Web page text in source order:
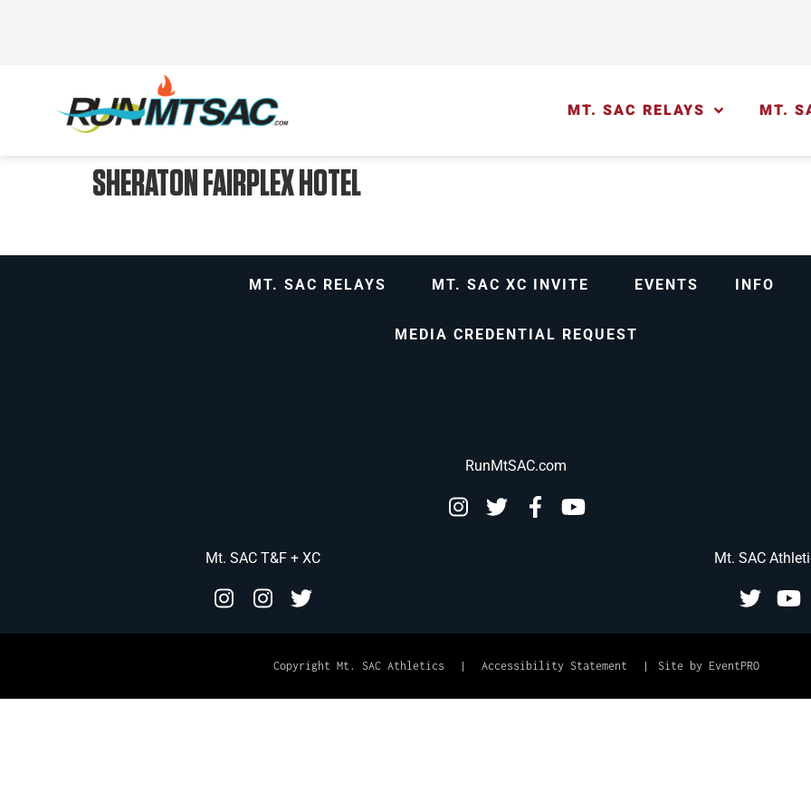
MT. SAC RELAYS MT.
SHERATON FAIRPLEX HOTEL
MT. SAC RELAYS MT. SAC XC INVITE EVENTS INFO
MEDIA CREDENTIAL REQUEST
RunMtSAC.com
Mt. SAC T&F + XC Mt. SAC
Copyright Mt. SAC Athletics | Accessibility Statement | Site by EventPRO